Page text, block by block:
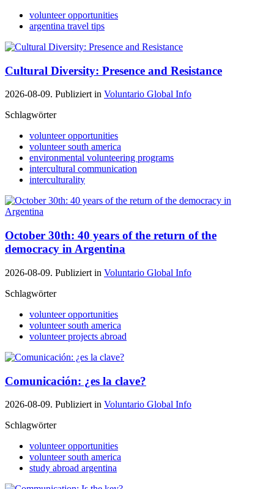
volunteer opportunities
argentina travel tips
Cultural Diversity: Presence and Resistance
2026-08-09. Publiziert in Voluntario Global Info
Schlagwörter
volunteer opportunities
volunteer south america
environmental volunteering programs
intercultural communication
interculturality
October 30th: 40 years of the return of the
democracy in Argentina
2026-08-09. Publiziert in Voluntario Global Info
Schlagwörter
volunteer opportunities
volunteer south america
volunteer projects abroad
Comunicación: ¿es la clave?
2026-08-09. Publiziert in Voluntario Global Info
Schlagwörter
volunteer opportunities
volunteer south america
study abroad argentina